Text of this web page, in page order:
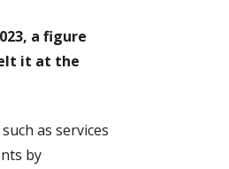
a figure
it at the
as services
by